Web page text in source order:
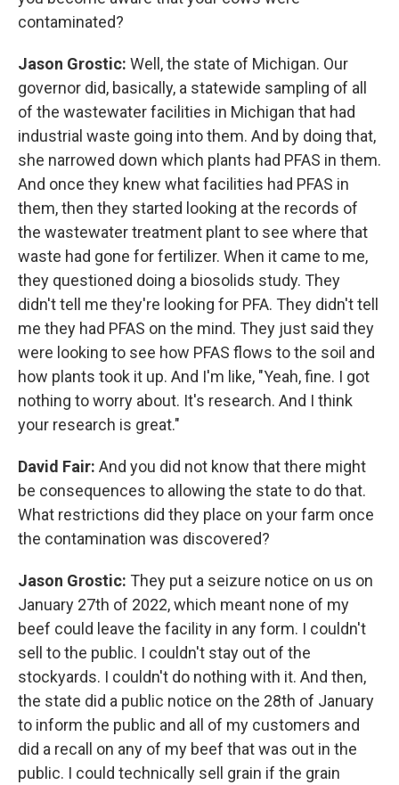
contaminated?
Jason Grostic: Well, the state of Michigan. Our
governor did, basically, a statewide sampling of all
of the wastewater facilities in Michigan that had
industrial waste going into them. And by doing that,
she narrowed down which plants had PFAS in them.
And once they knew what facilities had PFAS in
them, then they started looking at the records of
the wastewater treatment plant to see where that
waste had gone for fertilizer. When it came to me,
they questioned doing a biosolids study. They
didn't tell me they're looking for PFA. They didn't tell
me they had PFAS on the mind. They just said they
were looking to see how PFAS flows to the soil and
how plants took it up. And I'm like, "Yeah, fine. I got
nothing to worry about. It's research. And I think
your research is great."
David Fair: And you did not know that there might
be consequences to allowing the state to do that.
What restrictions did they place on your farm once
the contamination was discovered?
Jason Grostic: They put a seizure notice on us on
January 27th of 2022, which meant none of my
beef could leave the facility in any form. I couldn't
sell to the public. I couldn't stay out of the
stockyards. I couldn't do nothing with it. And then,
the state did a public notice on the 28th of January
to inform the public and all of my customers and
did a recall on any of my beef that was out in the
public. I could technically sell grain if the grain